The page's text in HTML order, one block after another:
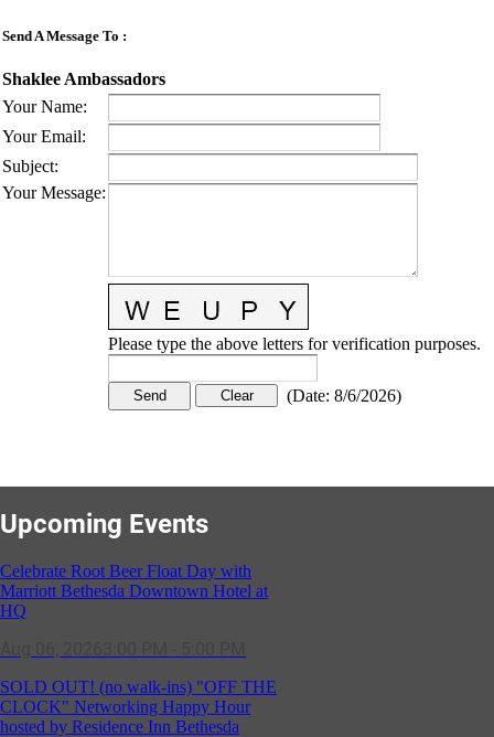
Send A Message To :
Shaklee Ambassadors
Your Name:
Your Email:
Subject:
Your Message:
Please type the above letters for verification purposes.
(Date: 8/6/2026)
Upcoming Events
Celebrate Root Beer Float Day with
Marriott Bethesda Downtown Hotel at
HQ
SOLD OUT! (no walk-ins) "OFF THE
CLOCK" Networking Happy Hour
hosted by Residence Inn Bethesda